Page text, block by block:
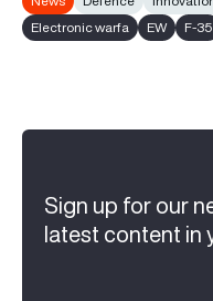
Electronic warfa
EW F-35
Sign up for our
latest content in